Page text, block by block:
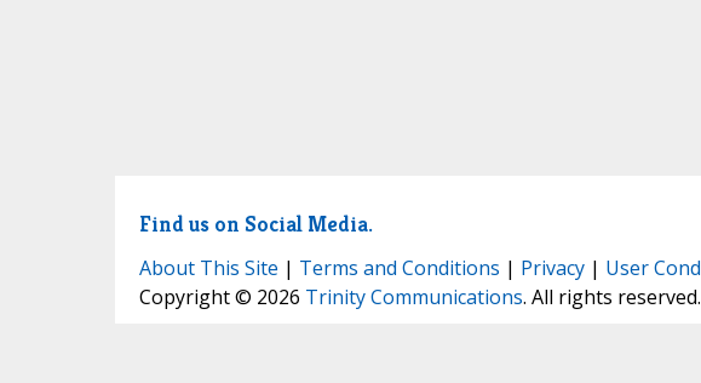
Find us on Social Media.
About This Site | Terms and Conditions | Privacy| User
Copyright © 2026 Trinity Communications. All rights reserved.